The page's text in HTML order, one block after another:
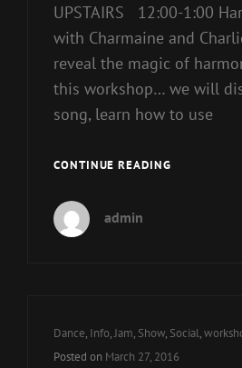
UPSTAIRS 12:00-1:00
with Charmaine and
reveal the magic of
this workshop… we will
song, learn how to use
CONTINUE READING11TH
admin
Cat
Links
Dance, Info,Jam, Show, Social,
Posted on March 27, 2016